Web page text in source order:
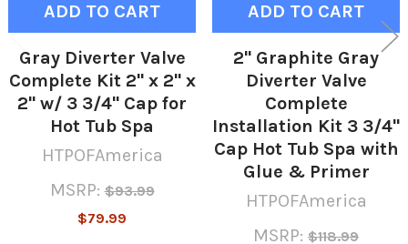
ADD TO CART
Gray Diverter Valve
Complete Kit 2" x 2" x
2" w/ 3 3/4" Cap for
Hot Tub Spa
HTPOFAmerica
MSRP: $93.99
$79.99
ADD TO CART
2" Graphite Gray
Diverter Valve
Complete
Installation Kit 3 3/4"
Cap Hot Tub Spa with
Glue & Primer
HTPOFAmerica
MSRP: $118.99